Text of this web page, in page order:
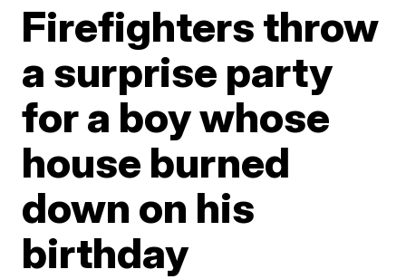
Firefighters throw
a surprise party
for a boy whose
house burned
down on his
birthday